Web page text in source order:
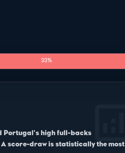
33%
analytics
Portugal's high full-backs
score-draw is statistically the most